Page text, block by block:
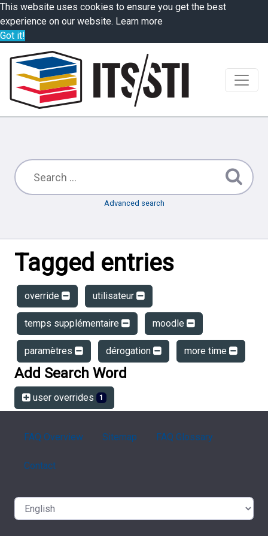
This website uses cookies to ensure you get the best
experience on our website. Learn more
Got it!
Advanced search
Tagged entries
override utilisateur
temps supplémentaire moodle
paramètres dérogation more time
Add Search Word
user overrides 1
FAQ Overview Sitemap FAQ Glossary
Contact